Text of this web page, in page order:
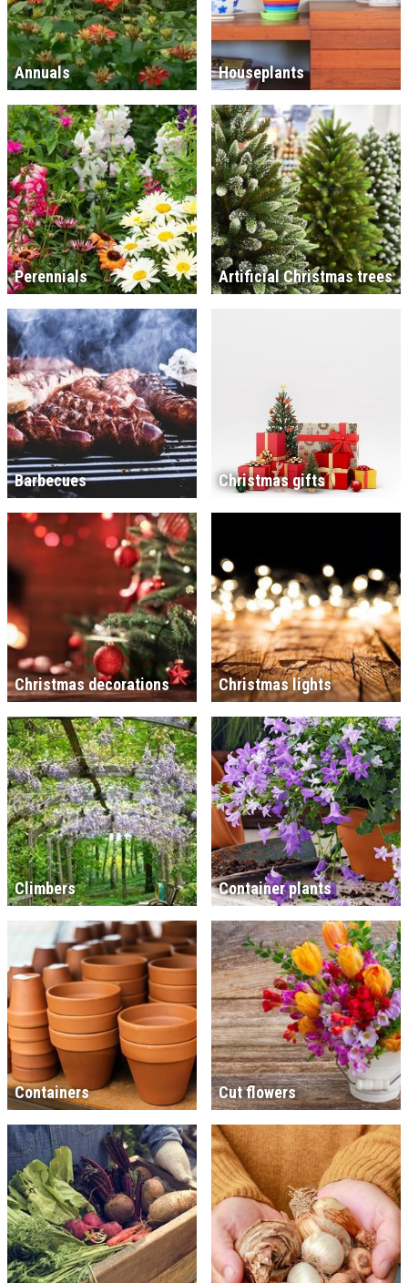
Annuals Houseplants
Perennials Artificial Christmas trees
Barbecues Christmas gifts
Christmas decorations Christmas lights
Climbers Container plants
Containers Cut flowers